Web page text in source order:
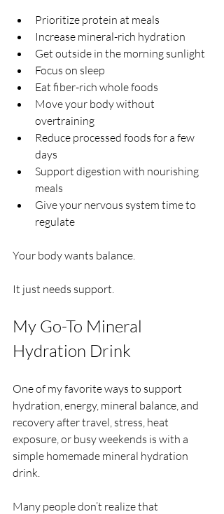
Prioritize protein at meals
Increase mineral-rich hydration
Get outside in the morning sunlight
Focus on sleep
Eat fiber-rich whole foods
Move your body without
overtraining
Reduce processed foods for a few
days
Support digestion with nourishing
meals
Give your nervous system time to
regulate
Your body wants balance.
It just needs support.
My Go-To Mineral
Hydration Drink
One of my favorite ways to support
hydration, energy, mineral balance, and
recovery after travel, stress, heat
exposure, or busy weekends is with a
simple homemade mineral hydration
drink.
Many people don’t realize that